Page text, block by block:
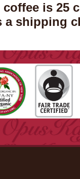
is 25
a shipping